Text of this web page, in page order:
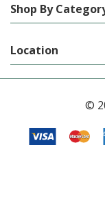
Shop By
Location
©